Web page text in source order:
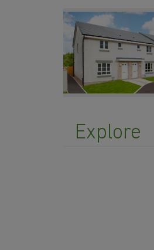
Explore